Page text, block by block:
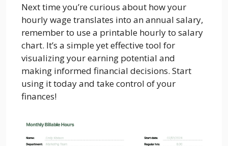
Next time you’re curious about how your
hourly wage translates into an annual salary,
remember to use a printable hourly to salary
chart. It’s a simple yet effective tool for
visualizing your earning potential and
making informed financial decisions. Start
using it today and take control of your
finances!